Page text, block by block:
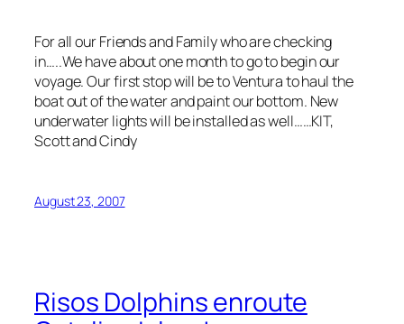
For all our Friends and Family who are checking
in…..We have about one month to go to begin our
voyage. Our first stop will be to Ventura to haul the
boat out of the water and paint our bottom. New
underwater lights will be installed as well……KIT,
Scott and Cindy
August 23, 2007
Risos Dolphins enroute